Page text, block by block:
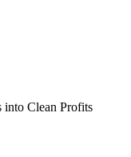
into Clean Profits